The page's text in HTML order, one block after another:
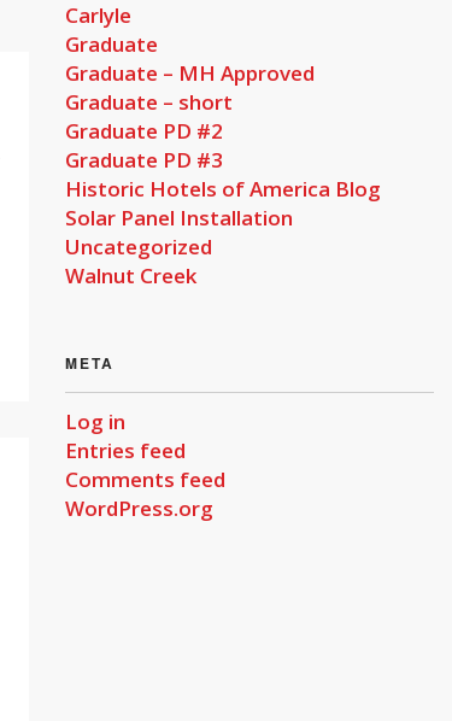
Carlyle
Graduate
Graduate – MH Approved
Graduate – short
Graduate PD #2
Graduate PD #3
Historic Hotels of America Blog
Solar Panel Installation
Uncategorized
Walnut Creek
META
Log in
Entries feed
Comments feed
WordPress.org